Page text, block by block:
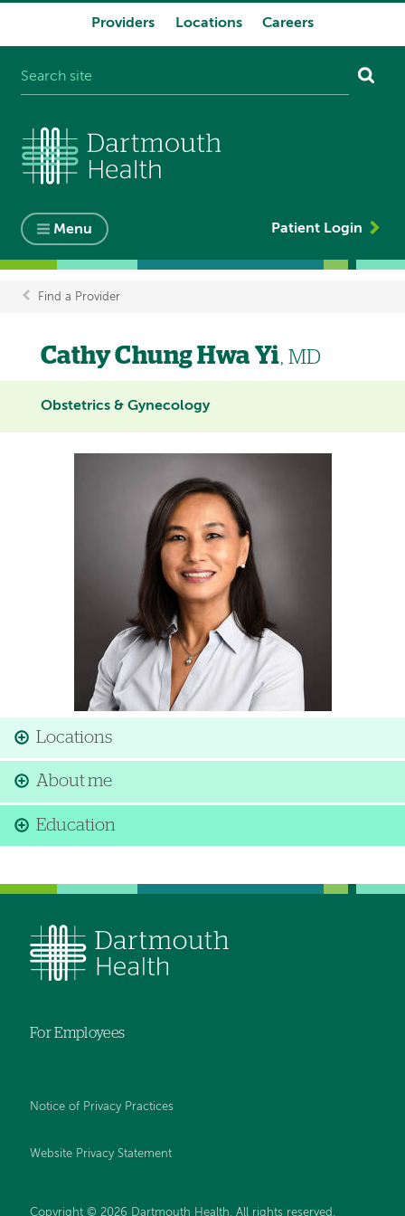
Providers Locations Careers
Menu Patient Login
Breadcrumb
Find a Provider
Cathy Chung Hwa Yi, MD
Obstetrics & Gynecology
Locations
About me
Education
For Employees
Notice of Privacy Practices
Website Privacy Statement
Copyright © 2026 Dartmouth Health. All rights reserved .